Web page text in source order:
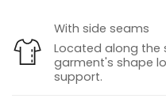
With side seams
Located along the
garment's shape
support.